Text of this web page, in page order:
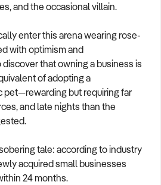
and the occasional villain.
enter this arena wearing rose-
with optimism and
that owning a business is
of adopting a
pet—rewarding but requiring far
and late nights than the
tale: according to industry
acquired small businesses
24 months.